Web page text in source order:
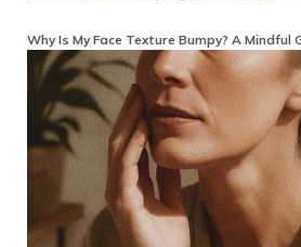
Why Is My Face Texture Bumpy? A